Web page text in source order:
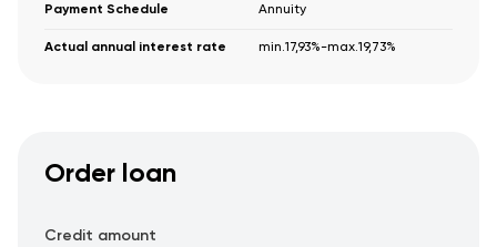
Payment Schedule Annuity
Actual annual interest rate min.17,93%-max.19,73%
Order loan
Credit amount